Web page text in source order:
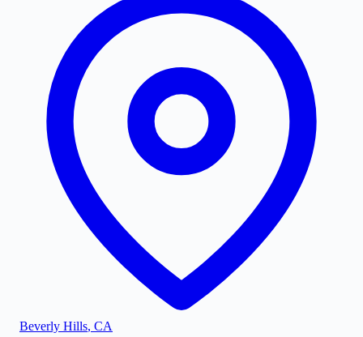
Beverly Hills, CA